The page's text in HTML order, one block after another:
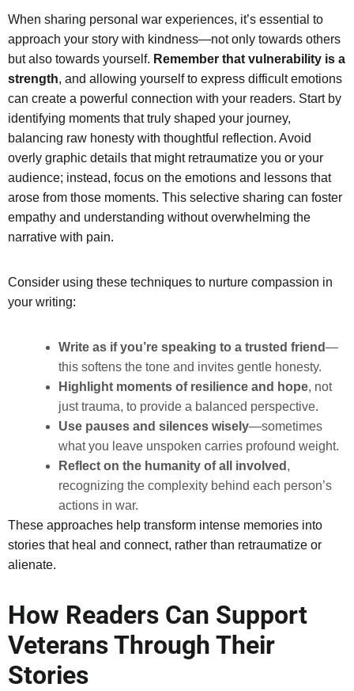
When sharing personal war experiences, it’s essential to
approach your story with kindness—not only towards others
but also towards yourself. Remember that vulnerability is a
strength, and allowing yourself to express difficult emotions
can create a powerful connection with your readers. Start by
identifying moments that truly shaped your journey,
balancing raw honesty with thoughtful reflection. Avoid
overly graphic details that might retraumatize you or your
audience; instead, focus on the emotions and lessons that
arose from those moments. This selective sharing can foster
empathy and understanding without overwhelming the
narrative with pain.
Consider using these techniques to nurture compassion in
your writing:
Write as if you’re speaking to a trusted friend—
this softens the tone and invites gentle honesty.
Highlight moments of resilience and hope, not
just trauma, to provide a balanced perspective.
Use pauses and silences wisely—sometimes
what you leave unspoken carries profound weight.
Reflect on the humanity of all involved ,
recognizing the complexity behind each person’s
actions in war.
These approaches help transform intense memories into
stories that heal and connect, rather than retraumatize or
alienate.
How Readers Can Support
Veterans Through Their
Stories